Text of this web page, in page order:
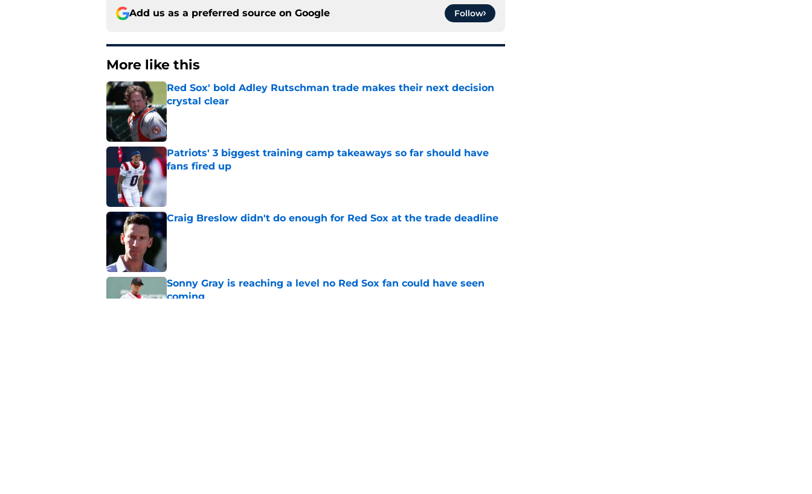
Add us as a preferred source on Google Follow
More like this
Red Sox' bold Adley Rutschman trade makes their next decision
crystal clear
Published by on Invalid Date
Patriots' 3 biggest training camp takeaways so far should have
fans fired up
Published by on Invalid Date
Craig Breslow didn't do enough for Red Sox at the trade deadline
Sonny Gray is reaching a level no Red Sox fan could have seen
coming